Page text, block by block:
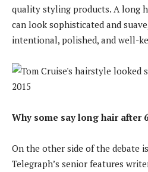
quality styling products. A long
can look sophisticated and
intentional, polished, and well-
Why some say long hair after
On the other side of the debate
Telegraph’s senior features